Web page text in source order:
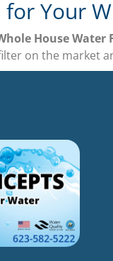
Your
House Water
on the market